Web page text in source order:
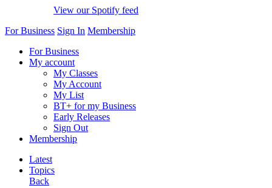
View our Spotify feed
For Business Sign In Membership
For Business
My account
My Classes
My Account
My List
BT+ for my Business
Early Releases
Sign Out
Membership
Latest
Topics
Back